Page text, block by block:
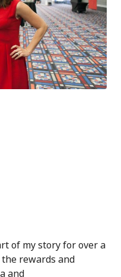
of my story for over a
the rewards and
and